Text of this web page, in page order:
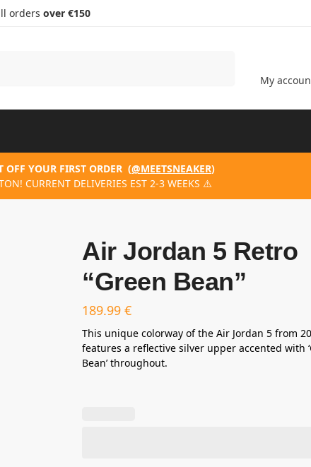
orders over €150
My
YOUR FIRST ORDER (@MEETSNEAKER)
CURRENT DELIVERIES EST 2-3 WEEKS ⚠️
Air Jordan 5 Retro
“Green Bean”
189.99€
This unique colorway of the Air Jordan 5 from
features a reflective silver upper accented with
Bean’ throughout.